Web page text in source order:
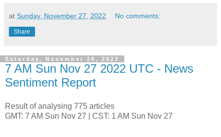
at Sunday, November 27, 2022 No comments:
Share
Saturday, November 26, 2022
7 AM Sun Nov 27 2022 UTC - News
Sentiment Report
Result of analysing 775 articles
GMT: 7 AM Sun Nov 27 | CST: 1 AM Sun Nov 27